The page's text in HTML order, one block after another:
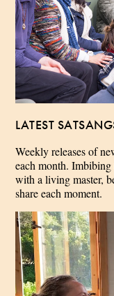
LATEST
Weekly releases of
each month.
with a living master,
share each moment.